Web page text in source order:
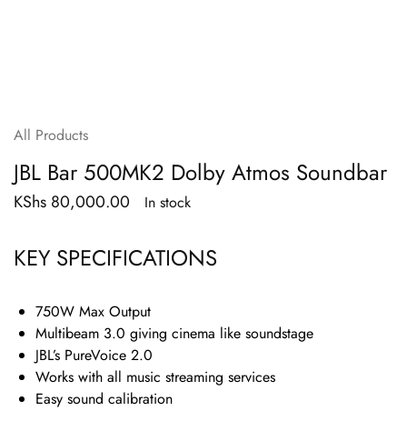
All Products
JBL Bar 500MK2 Dolby Atmos Soundbar
KShs 80,000.00 In stock
KEY SPECIFICATIONS
750W Max Output
Multibeam 3.0 giving cinema like soundstage
JBL’s PureVoice 2.0
Works with all music streaming services
Easy sound calibration